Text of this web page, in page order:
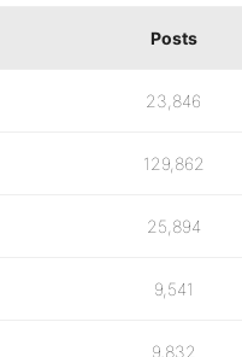
Posts
23,846
129,862
25,894
9,541
9,832